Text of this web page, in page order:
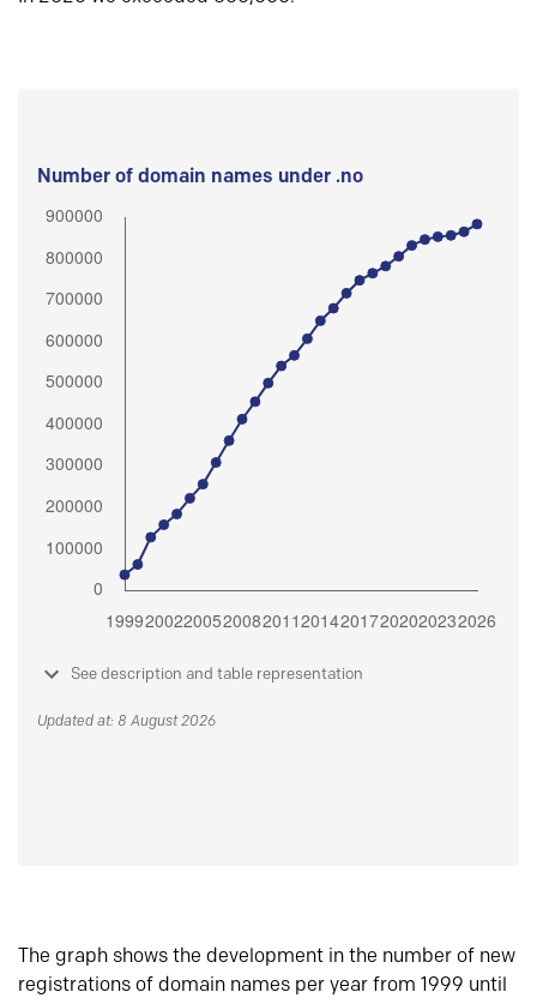
Number of domain names under .no
See description and table representation
Updated at: 8 August 2026
The graph shows the development in the number of new
registrations of domain names per year from 1999 until